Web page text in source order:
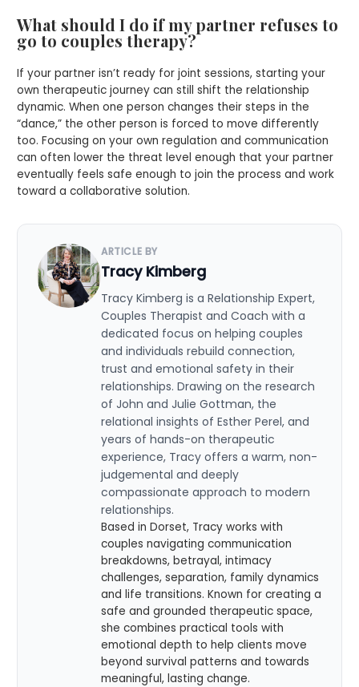
What should I do if my partner refuses to
go to couples therapy?
If your partner isn’t ready for joint sessions, starting your
own therapeutic journey can still shift the relationship
dynamic. When one person changes their steps in the
“dance,” the other person is forced to move differently
too. Focusing on your own regulation and communication
can often lower the threat level enough that your partner
eventually feels safe enough to join the process and work
toward a collaborative solution.
ARTICLE BY
Tracy Kimberg
Tracy Kimberg is a Relationship Expert,
Couples Therapist and Coach with a
dedicated focus on helping couples
and individuals rebuild connection,
trust and emotional safety in their
relationships. Drawing on the research
of John and Julie Gottman, the
relational insights of Esther Perel, and
years of hands-on therapeutic
experience, Tracy offers a warm, non-
judgemental and deeply
compassionate approach to modern
relationships.
Based in Dorset, Tracy works with
couples navigating communication
breakdowns, betrayal, intimacy
challenges, separation, family dynamics
and life transitions. Known for creating a
safe and grounded therapeutic space,
she combines practical tools with
emotional depth to help clients move
beyond survival patterns and towards
meaningful, lasting change.